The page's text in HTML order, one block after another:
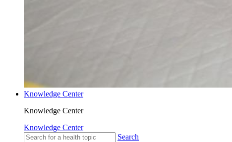
Knowledge Center
Knowledge Center
Knowledge Center
Search